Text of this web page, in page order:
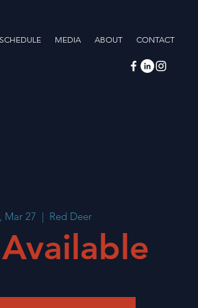
MEDIA ABOUT CONTACT
Mar 27
  |
Red Deer